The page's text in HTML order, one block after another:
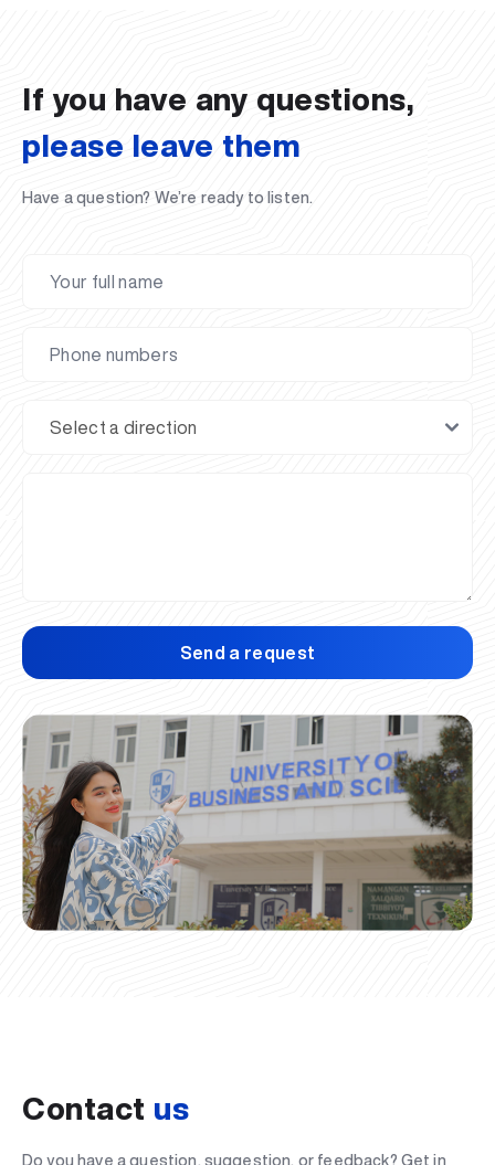
If you have any questions,
please leave them
Have a question? We’re ready to listen.
Send a request
Contact us
Do you have a question, suggestion, or feedback? Get in